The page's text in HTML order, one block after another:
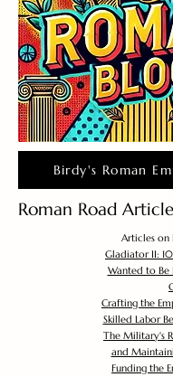
Birdy's Roman
Roman Road
Articles on
Gladiator II:
Wanted to Be
Crafting the
Skilled Labor
The Military's
and
Funding the